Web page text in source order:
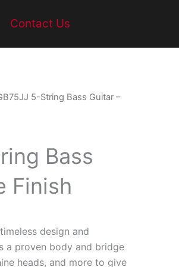
Contact Us
5-String Bass Guitar –
Bass
Finish
design and
a proven body and bridge
heads, and more to give